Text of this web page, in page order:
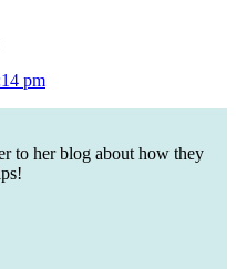
pm
to her blog about how they